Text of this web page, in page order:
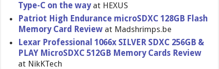
Type-C on the wayat HEXUS
Patriot High Endurance microSDXC 128GB Flash
Memory Card Review at Madshrimps.be
Lexar Professional 1066x SILVER SDXC 256GB &
PLAY MicroSDXC 512GB Memory Cards Review
at NikKTech